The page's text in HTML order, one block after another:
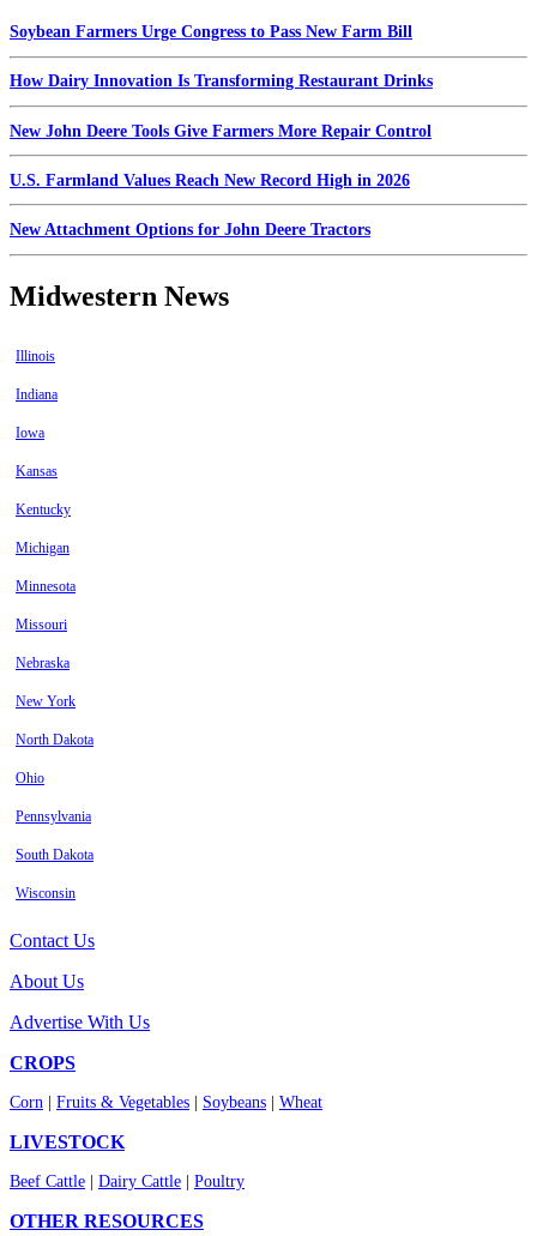
Soybean Farmers Urge Congress to Pass New Farm Bill
How Dairy Innovation Is Transforming Restaurant Drinks
New John Deere Tools Give Farmers More Repair Control
U.S. Farmland Values Reach New Record High in 2026
New Attachment Options for John Deere Tractors
Midwestern News
Illinois
Indiana
Iowa
Kansas
Kentucky
Michigan
Minnesota
Missouri
Nebraska
New York
North Dakota
Ohio
Pennsylvania
South Dakota
Wisconsin
Contact Us
About Us
Advertise With Us
CROPS
Corn Fruits & Vegetables Soybeans Wheat
LIVESTOCK
Beef Cattle Dairy Cattle Poultry
OTHER RESOURCES